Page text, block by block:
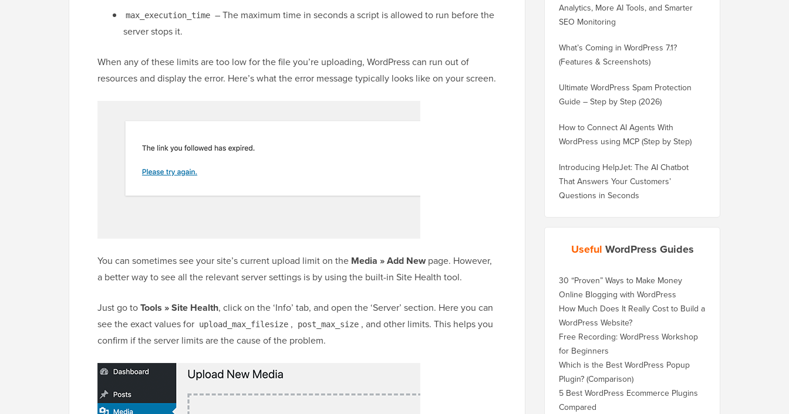
max_execution_time – The maximum time in seconds a script is allowed to run before the
server stops it.
When any of these limits are too low for the file you’re uploading, WordPress can run out of
resources and display the error. Here’s what the error message typically looks like on your screen.
You can sometimes see your site’s current upload limit on the Media » Add Newpage. However,
a better way to see all the relevant server settings is by using the built-in Site Health tool.
Just go toTools » Site Health, click on the ‘Info’ tab, and open the ‘Server’ section. Here you can
see the exact values for upload_max_filesize , post_max_size , and other limits. This helps you
confirm if the server limits are the cause of the problem.
Analytics, More AI Tools, and Smarter
SEO Monitoring
What’s Coming in WordPress 7.1?
(Features & Screenshots)
Ultimate WordPress Spam Protection
Guide – Step by Step (2026)
How to Connect AI Agents With
WordPress using MCP (Step by Step)
Introducing HelpJet: The AI Chatbot
That Answers Your Customers’
Questions in Seconds
Useful WordPress Guides
30 “Proven” Ways to Make Money
Online Blogging with WordPress
How Much Does It Really Cost to Build a
WordPress Website?
Free Recording: WordPress Workshop
for Beginners
Which is the Best WordPress Popup
Plugin? (Comparison)
5 Best WordPress Ecommerce Plugins
Compared